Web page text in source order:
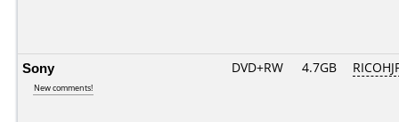
Sony
New comments!
DVD+RW 4.7GB